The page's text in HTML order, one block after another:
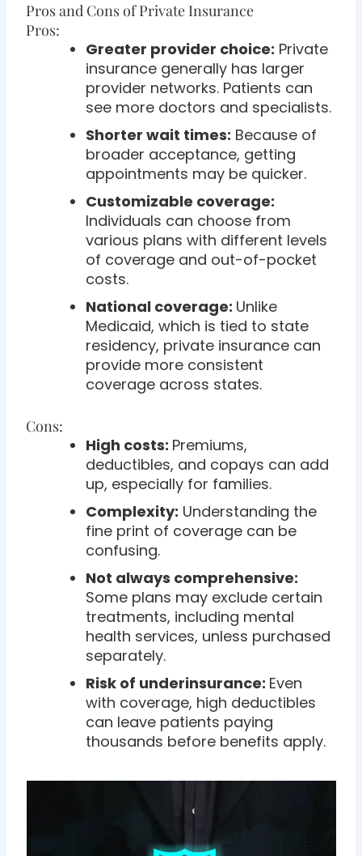
Pros and Cons of Private Insurance
Pros:
Greater provider choice: Private
insurance generally has larger
provider networks. Patients can
see more doctors and specialists.
Shorter wait times: Because of
broader acceptance, getting
appointments may be quicker.
Customizable coverage:
Individuals can choose from
various plans with different levels
of coverage and out-of-pocket
costs.
National coverage: Unlike
Medicaid, which is tied to state
residency, private insurance can
provide more consistent
coverage across states.
Cons:
High costs: Premiums,
deductibles, and copays can add
up, especially for families.
Complexity: Understanding the
fine print of coverage can be
confusing.
Not always comprehensive:
Some plans may exclude certain
treatments, including mental
health services, unless purchased
separately.
Risk of underinsurance: Even
with coverage, high deductibles
can leave patients paying
thousands before benefits apply.